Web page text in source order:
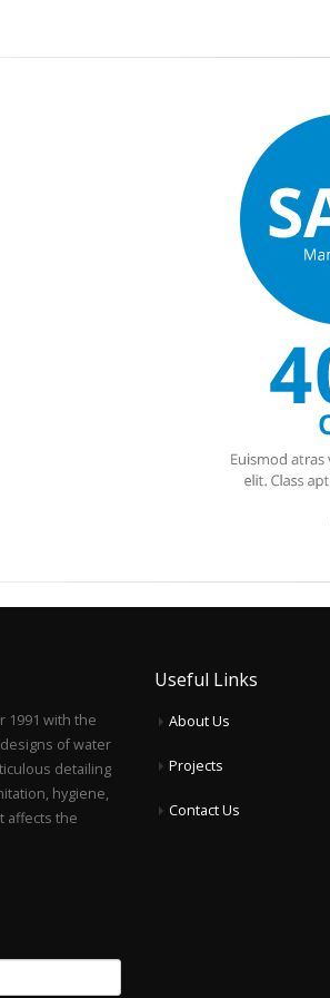
1991 with the
of water
detailing
hygiene,
affects the
Useful Links
About Us
Projects
Contact Us